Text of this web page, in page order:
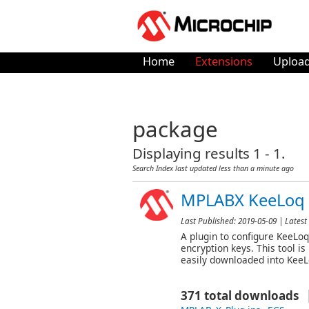
Home Extensions
package
Displaying results 1 - 1.
Search Index last updatedless than a minute ago
MPLABX
Last Published: 2019-05-09 | Latest
A plugin to configure
encryption keys. This tool
easily downloaded into
371 total downloads